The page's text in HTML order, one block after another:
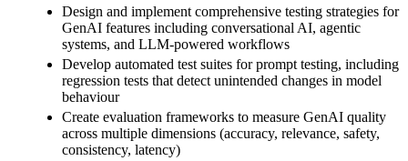
Design and implement comprehensive testing strategies for
GenAI features including conversational AI, agentic
systems, and LLM-powered workflows
Develop automated test suites for prompt testing, including
regression tests that detect unintended changes in model
behaviour
Create evaluation frameworks to measure GenAI quality
across multiple dimensions (accuracy, relevance, safety,
consistency, latency)